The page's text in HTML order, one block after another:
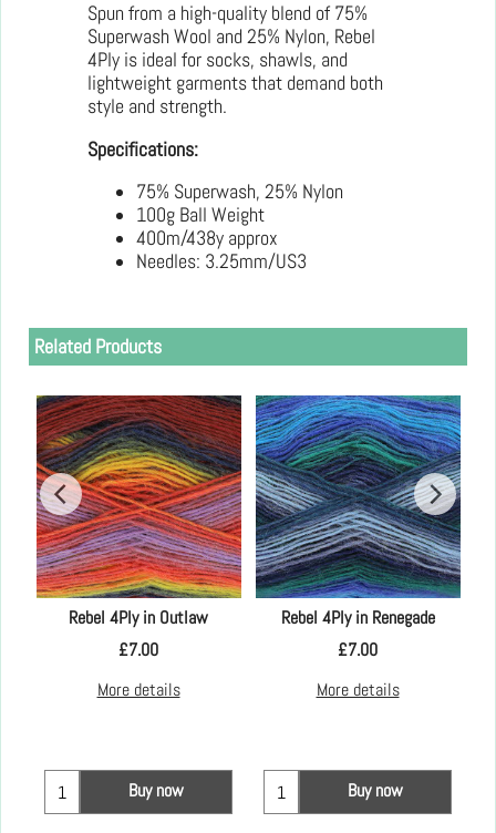
Spun from a high-quality blend of 75%
Superwash Wool and 25% Nylon, Rebel
4Ply is ideal for socks, shawls, and
lightweight garments that demand both
style and strength.
Specifications:
75% Superwash, 25% Nylon
100g Ball Weight
400m/438y approx
Needles: 3.25mm/US3
Related Products
Rebel 4Ply in Outlaw
£7.00
More details
Buy now
Rebel 4Ply in Renegade
£7.00
More details
Buy now